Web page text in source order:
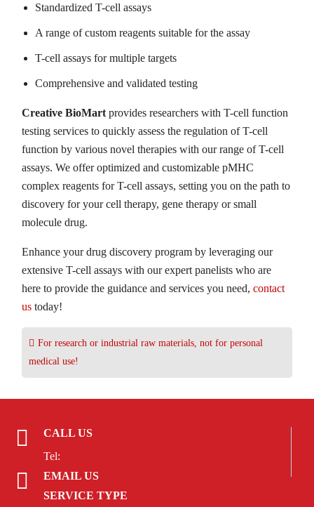
Standardized T-cell assays
A range of custom reagents suitable for the assay
T-cell assays for multiple targets
Comprehensive and validated testing
Creative BioMart provides researchers with T-cell function
testing services to quickly assess the regulation of T-cell
function by various novel therapies with our range of T-cell
assays. We offer optimized and customizable pMHC
complex reagents for T-cell assays, setting you on the path to
discovery for your cell therapy, gene therapy or small
molecule drug.
Enhance your drug discovery program by leveraging our
extensive T-cell assays with our expert panelists who are
here to provide the guidance and services you need,contact
us today!
For research or industrial raw materials, not for personal
medical use!
CALL US
Tel:
EMAIL US
SERVICE TYPE